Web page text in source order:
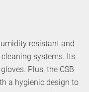
resistant and
systems. Its
Plus, the CSB
a hygienic design to